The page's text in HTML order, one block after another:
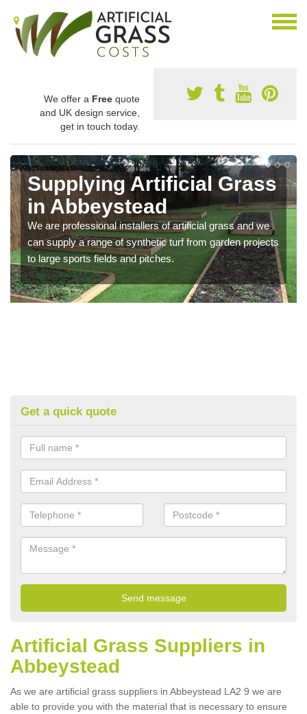
We offer a Free quote
and UK design service,
get in touch today.
Supplying Artificial Grass
in Abbeystead
We are professional installers of artificial grass and we
can supply a range of synthetic turf from garden projects
to large sports fields and pitches.
Get a quick quote
Artificial Grass Suppliers in
Abbeystead
As we are artificial grass suppliers in Abbeystead LA2 9 we are
able to provide you with the material that is necessary to ensure